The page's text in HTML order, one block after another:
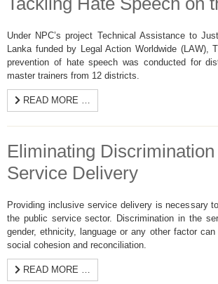
Under NPC’s project Technical Assistance to
Lanka funded by Legal Action Worldwide (LAW),
prevention of hate speech was conducted for
master trainers from 12 districts.
READ MORE …
Eliminating
Service Delivery
Providing inclusive service delivery is necessary
the public service sector. Discrimination in the
gender, ethnicity, language or any other factor can
social cohesion and reconciliation.
READ MORE …